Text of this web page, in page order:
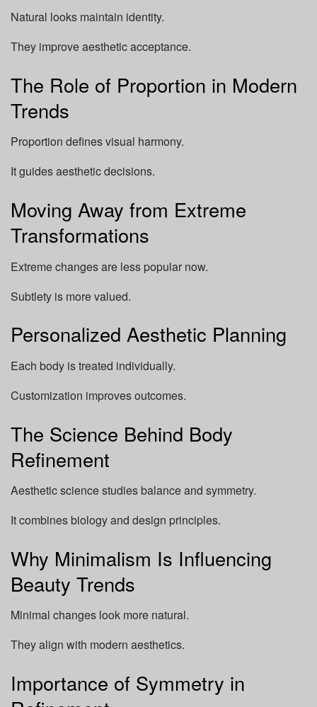
Natural looks maintain identity.
They improve aesthetic acceptance.
The Role of Proportion in Modern
Trends
Proportion defines visual harmony.
It guides aesthetic decisions.
Moving Away from Extreme
Transformations
Extreme changes are less popular now.
Subtlety is more valued.
Personalized Aesthetic Planning
Each body is treated individually.
Customization improves outcomes.
The Science Behind Body
Refinement
Aesthetic science studies balance and symmetry.
It combines biology and design principles.
Why Minimalism Is Influencing
Beauty Trends
Minimal changes look more natural.
They align with modern aesthetics.
Importance of Symmetry in